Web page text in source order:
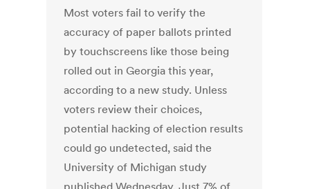
Most voters fail to verify the
accuracy of paper ballots printed
by touchscreens like those being
rolled out in Georgia this year,
according to a new study. Unless
voters review their choices,
potential hacking of election results
could go undetected, said the
University of Michigan study